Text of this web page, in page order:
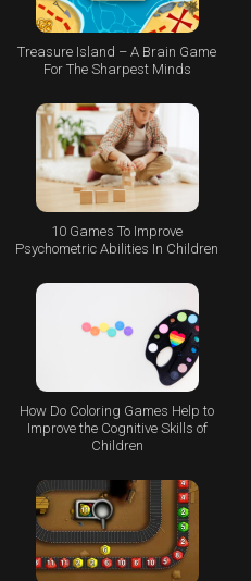
Treasure Island – A Brain Game
For The Sharpest Minds
10 Games To Improve
Psychometric Abilities In Children
How Do Coloring Games Help to
Improve the Cognitive Skills of
Children